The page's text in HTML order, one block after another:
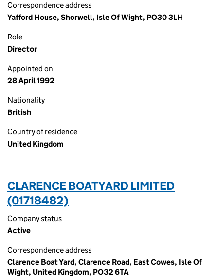
Correspondence address
Yafford House, Shorwell, Isle Of Wight, PO30 3LH
Role
Director
Appointed on
28 April 1992
Nationality
British
Country of residence
United Kingdom
CLARENCE BOATYARD LIMITED
(01718482)
Company status
Active
Correspondence address
Clarence Boat Yard, Clarence Road, East Cowes, Isle Of
Wight, United Kingdom, PO32 6TA